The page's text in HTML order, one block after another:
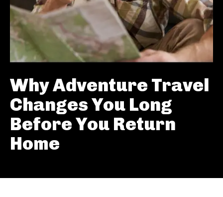
Why Adventure Travel
Changes You Long
Before You Return
Home